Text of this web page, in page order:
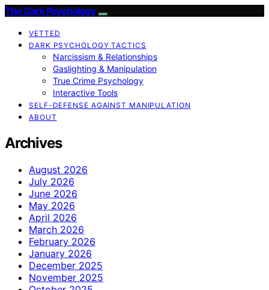
The Dark Psychology
VETTED
DARK PSYCHOLOGY TACTICS
Narcissism & Relationships
Gaslighting & Manipulation
True Crime Psychology
Interactive Tools
SELF-DEFENSE AGAINST MANIPULATION
ABOUT
Archives
August 2026
July 2026
June 2026
May 2026
April 2026
March 2026
February 2026
January 2026
December 2025
November 2025